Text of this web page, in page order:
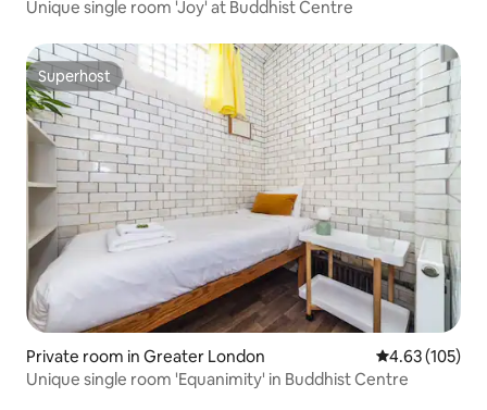
Unique single room 'Joy' at Buddhist Centre
Superhost
Superhost
Private room in Greater London 4.63 out of 5
4.63 (105)
Unique single room 'Equanimity' in Buddhist Centre